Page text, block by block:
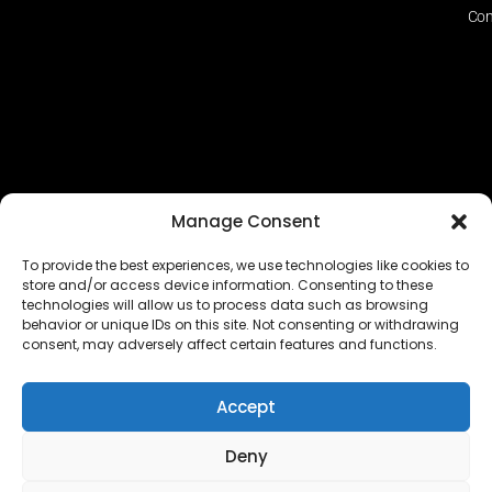
Manage Consent
To provide the best experiences, we use technologies like cookies to
store and/or access device information. Consenting to these
technologies will allow us to process data such as browsing
behavior or unique IDs on this site. Not consenting or withdrawing
consent, may adversely affect certain features and functions.
Accept
Deny
The EUROPEAN FEDERATION OF STEAME TEACHER
FACILITATORS ACADEMIES (EFSTA) website/platform
Copyright © 2024 – 2026 EUROPEAN FEDERATION OF STEAME